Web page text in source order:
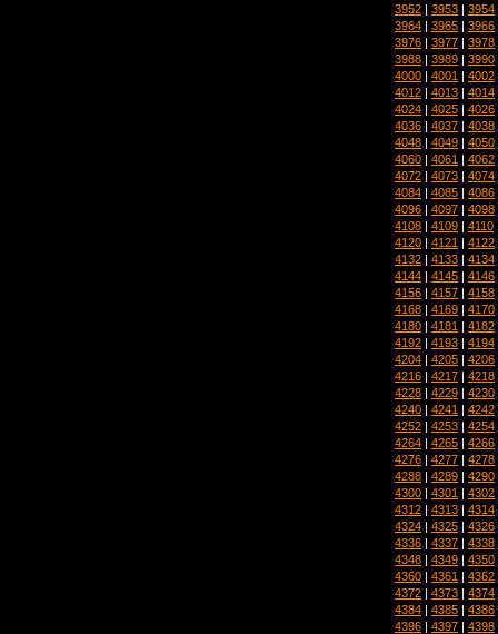
3952 | 3953 | 3954
3964 | 3965 | 3966
3976 | 3977 | 3978
3988 | 3989 | 3990
4000 | 4001 | 4002
4012 | 4013 | 4014
4024 | 4025 | 4026
4036 | 4037 | 4038
4048 | 4049 | 4050
4060 | 4061 | 4062
4072 | 4073 | 4074
4084 | 4085 | 4086
4096 | 4097 | 4098
4108 | 4109 | 4110
4120 | 4121 | 4122
4132 | 4133 | 4134
4144 | 4145 | 4146
4156 | 4157 | 4158
4168 | 4169 | 4170
4180 | 4181 | 4182
4192 | 4193 | 4194
4204 | 4205 | 4206
4216 | 4217 | 4218
4228 | 4229 | 4230
4240 | 4241 | 4242
4252 | 4253 | 4254
4264 | 4265 | 4266
4276 | 4277 | 4278
4288 | 4289 | 4290
4300 | 4301 | 4302
4312 | 4313 | 4314
4324 | 4325 | 4326
4336 | 4337 | 4338
4348 | 4349 | 4350
4360 | 4361 | 4362
4372 | 4373 | 4374
4384 | 4385 | 4386
4396 | 4397 | 4398